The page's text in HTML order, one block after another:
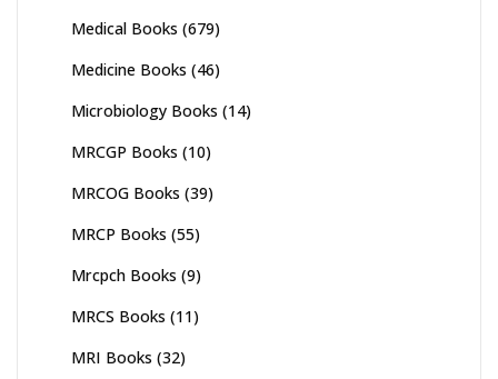
Medical Books (679)
Medicine Books (46)
Microbiology Books (14)
MRCGP Books (10)
MRCOG Books (39)
MRCP Books (55)
Mrcpch Books (9)
MRCS Books (11)
MRI Books (32)